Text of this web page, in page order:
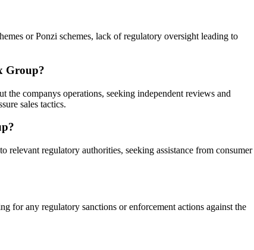
or Ponzi schemes, lack of regulatory oversight leading to
Group?
companys operations, seeking independent reviews and
sales tactics.
regulatory authorities, seeking assistance from consumer
for any regulatory sanctions or enforcement actions against the